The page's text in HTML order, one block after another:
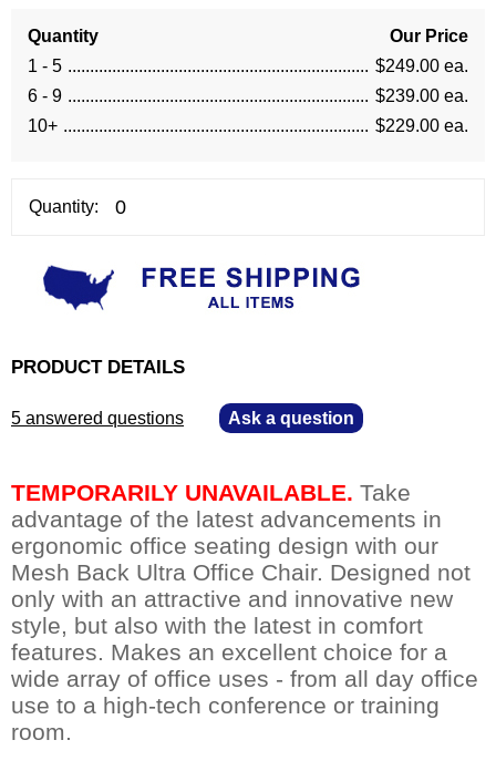
Quantity
Our Price
1 - 5
$249.00 ea.
6 - 9
$239.00 ea.
10+
$229.00 ea.
Quantity:
PRODUCT DETAILS
5 answered questions Ask a question
TEMPORARILY UNAVAILABLE. Take
advantage of the latest advancements in
ergonomic office seating design with our
Mesh Back Ultra Office Chair. Designed not
only with an attractive and innovative new
style, but also with the latest in comfort
features. Makes an excellent choice for a
wide array of office uses - from all day office
use to a high-tech conference or training
room.